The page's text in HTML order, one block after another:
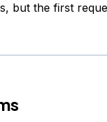
but the first